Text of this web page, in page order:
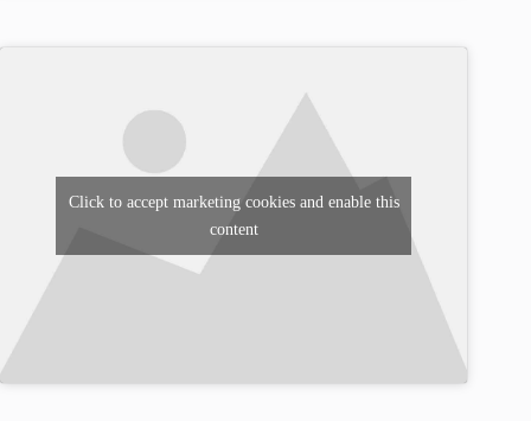
Click to accept marketing cookies and enable this
content